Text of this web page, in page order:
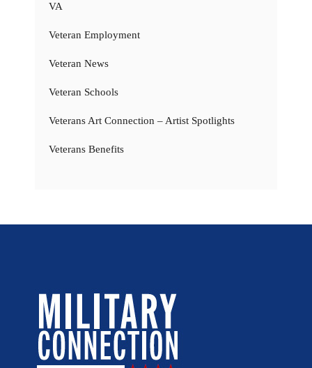
VA
Veteran Employment
Veteran News
Veteran Schools
Veterans Art Connection – Artist Spotlights
Veterans Benefits